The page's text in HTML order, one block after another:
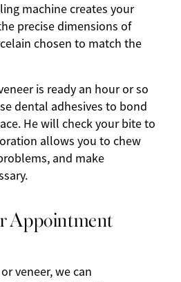
machine creates your
precise dimensions of
chosen to match the
is ready an hour or so
dental adhesives to bond
He will check your bite to
allows you to chew
and make
Appointment
veneer, we can